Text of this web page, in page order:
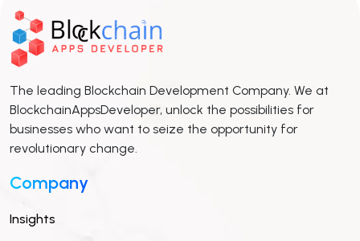
The leading Blockchain Development Company. We at
BlockchainAppsDeveloper, unlock the possibilities for
businesses who want to seize the opportunity for
revolutionary change.
Company
Insights